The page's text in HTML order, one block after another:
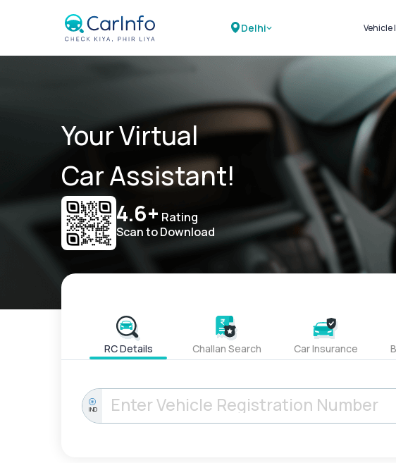
Delhi Vehicle
Your Virtual
Car Assistant!
4.6+ Rating
Scan to Download
RC Details Challan Search Car Insurance
IND